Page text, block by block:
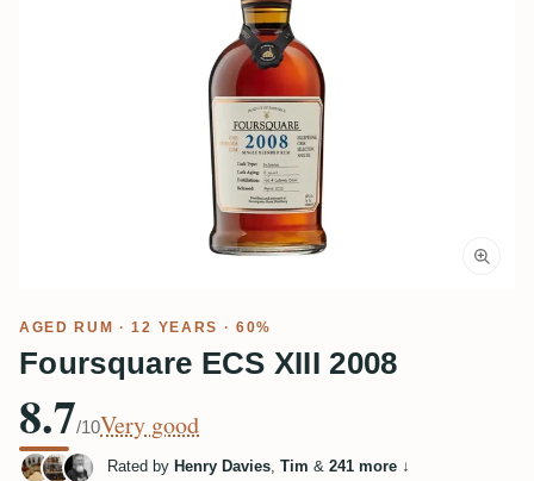
AGED RUM · 12 YEARS · 60%
Foursquare ECS XIII 2008
8.7/10Very good
Rated by Henry Davies, Tim & 241 more ↓